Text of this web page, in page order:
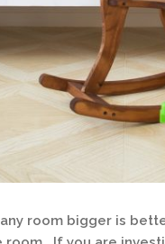
room bigger is